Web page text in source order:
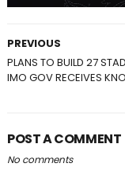
PREVIOUS
PLANS TO BUILD 27
IMO GOV RECEIVES
POST A COMMENT
No comments